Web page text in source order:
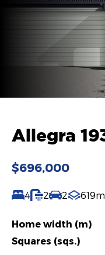
Allegra
$696,000
4 2 2 619m
Home width (m)
Squares (sqs.)